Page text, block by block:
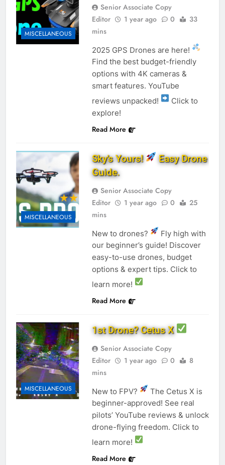
MISCELLANEOUS
Senior Associate Copy
Editor
1 year ago 0
33
mins
2025 GPS Drones are here!
Find the best budget-friendly
options with 4K cameras &
smart features. YouTube
reviews unpacked!
Click to
explore!
Read More
MISCELLANEOUS
Sky’s Yours!
Easy Drone
Guide.
Senior Associate Copy
Editor
1 year ago 0
25
mins
New to drones?
Fly high with
our beginner’s guide! Discover
easy-to-use drones, budget
options & expert tips. Click to
learn more!
Read More
MISCELLANEOUS
1st Drone? Cetus X
Senior Associate Copy
Editor
1 year ago 0
8
mins
New to FPV?
The Cetus X is
beginner-approved! See real
pilots’ YouTube reviews & unlock
drone-flying freedom. Click to
learn more!
Read More